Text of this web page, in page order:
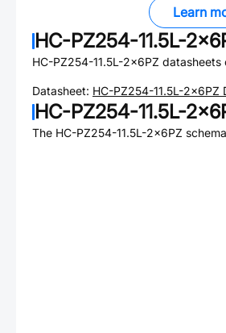
Learn
HC-PZ254-11.5L-
HC-PZ254-11.5L-2x6PZ datasheets
Datasheet: HC-PZ254-11.5L-2x6PZ
HC-PZ254-11.5L-
The HC-PZ254-11.5L-2x6PZ